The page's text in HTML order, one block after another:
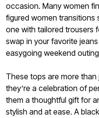
occasion. Many women
figured women transitions
one with tailored trousers
swap in your favorite
easygoing weekend
These tops are more
they’re a celebration of
them a thoughtful gift for
stylish and at ease. A